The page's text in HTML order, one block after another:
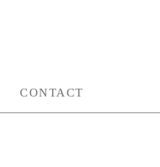
CONTACT